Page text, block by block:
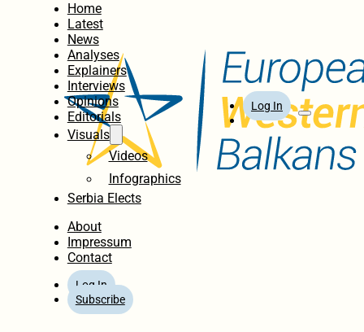
Home
Latest
News
Analyses
Explainers
Interviews
Opinions
Editorials
Visuals
Videos
Infographics
Serbia Elects
About
Impressum
Contact
Log In
Subscribe
Log In